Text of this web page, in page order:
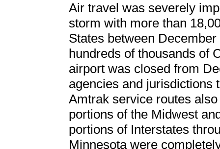
Air travel was severely
storm with more than
States between
hundreds of thousands of
airport was closed from
agencies and jurisdictions
Amtrak service routes
portions of the Midwest
portions of Interstates
Minnesota were